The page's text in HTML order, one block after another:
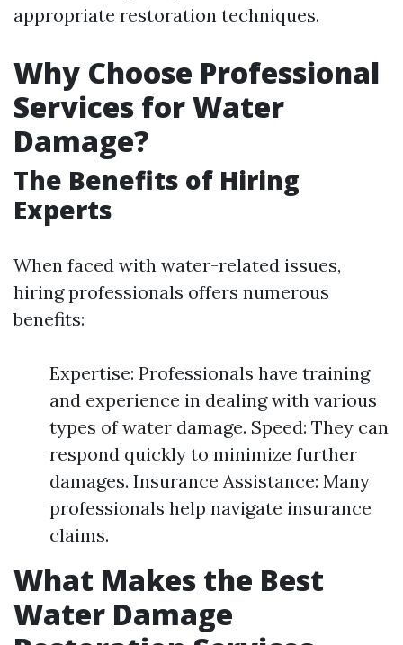
appropriate restoration techniques.
Why Choose Professional
Services for Water
Damage?
The Benefits of Hiring
Experts
When faced with water-related issues,
hiring professionals offers numerous
benefits:
Expertise: Professionals have training
and experience in dealing with various
types of water damage. Speed: They can
respond quickly to minimize further
damages. Insurance Assistance: Many
professionals help navigate insurance
claims.
What Makes the Best
Water Damage